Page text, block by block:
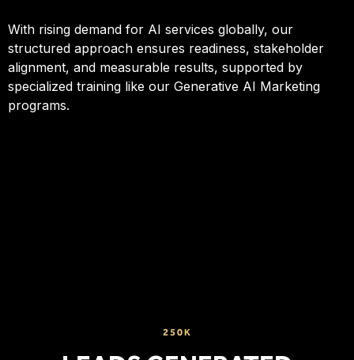
With rising demand for AI services globally, our
structured approach ensures readiness, stakeholder
alignment, and measurable results, supported by
specialized training like our Generative AI Marketing
programs.
250K